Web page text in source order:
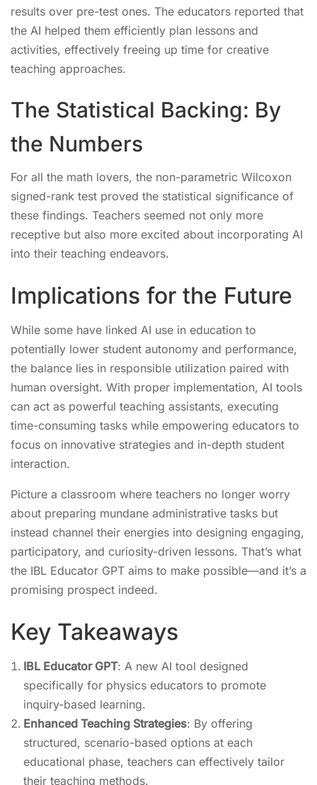
results over pre-test ones. The educators reported that
the AI helped them efficiently plan lessons and
activities, effectively freeing up time for creative
teaching approaches.
The Statistical Backing: By
the Numbers
For all the math lovers, the non-parametric Wilcoxon
signed-rank test proved the statistical significance of
these findings. Teachers seemed not only more
receptive but also more excited about incorporating AI
into their teaching endeavors.
Implications for the Future
While some have linked AI use in education to
potentially lower student autonomy and performance,
the balance lies in responsible utilization paired with
human oversight. With proper implementation, AI tools
can act as powerful teaching assistants, executing
time-consuming tasks while empowering educators to
focus on innovative strategies and in-depth student
interaction.
Picture a classroom where teachers no longer worry
about preparing mundane administrative tasks but
instead channel their energies into designing engaging,
participatory, and curiosity-driven lessons. That’s what
the IBL Educator GPT aims to make possible—and it’s a
promising prospect indeed.
Key Takeaways
IBL Educator GPT: A new AI tool designed
specifically for physics educators to promote
inquiry-based learning.
Enhanced Teaching Strategies: By offering
structured, scenario-based options at each
educational phase, teachers can effectively tailor
their teaching methods.